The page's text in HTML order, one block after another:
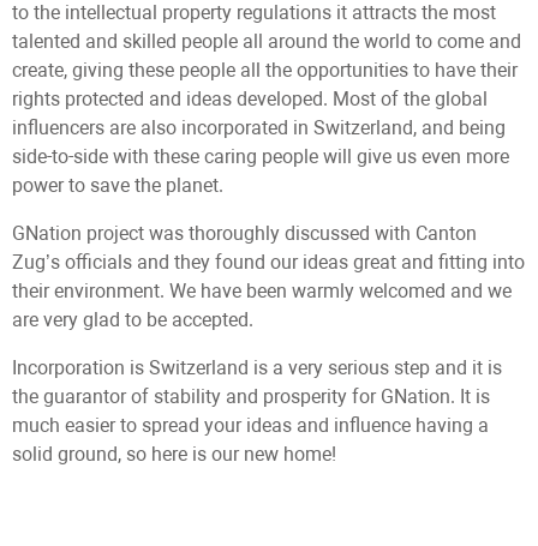
to the intellectual property regulations it attracts the most
talented and skilled people all around the world to come and
create, giving these people all the opportunities to have their
rights protected and ideas developed. Most of the global
influencers are also incorporated in Switzerland, and being
side-to-side with these caring people will give us even more
power to save the planet.
GNation project was thoroughly discussed with Canton
Zug’s officials and they found our ideas great and fitting into
their environment. We have been warmly welcomed and we
are very glad to be accepted.
Incorporation is Switzerland is a very serious step and it is
the guarantor of stability and prosperity for GNation. It is
much easier to spread your ideas and influence having a
solid ground, so here is our new home!